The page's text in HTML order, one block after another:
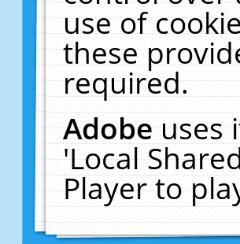
use of
these
required.
Adobeuses
'Local
Player to